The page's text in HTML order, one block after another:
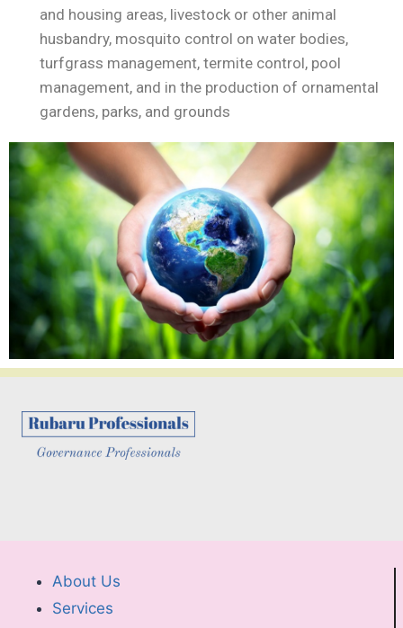
and housing areas, livestock or other animal
husbandry, mosquito control on water bodies,
turfgrass management, termite control, pool
management, and in the production of ornamental
gardens, parks, and grounds
About Us
Services